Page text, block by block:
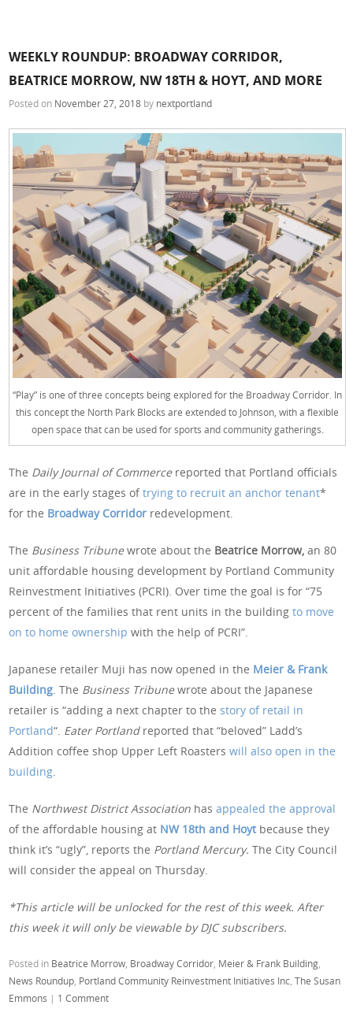
WEEKLY ROUNDUP: BROADWAY CORRIDOR,
BEATRICE MORROW, NW 18TH & HOYT, AND MORE
Posted on November 27, 2018 by nextportland
“Play” is one of three concepts being explored for the Broadway Corridor. In
this concept the North Park Blocks are extended to Johnson, with a flexible
open space that can be used for sports and community gatherings.
The Daily Journal of Commerce reported that Portland officials
are in the early stages oftrying to recruit an anchor tenant*
for the Broadway Corridor redevelopment.
The Business Tribunewrote about the Beatrice Morrow,an 80
unit affordable housing development by Portland Community
Reinvestment Initiatives (PCRI). Over time the goal is for “75
percent of the families that rent units in the buildingto move
on to home ownership with the help of PCRI”.
Japanese retailer Muji has now opened in the Meier & Frank
Building. The Business Tribunewrote about the Japanese
retailer is “adding a next chapter to thestory of retail in
Portland“. Eater Portland reported that “beloved” Ladd’s
Addition coffee shop Upper Left Roasterswill also open in the
building.
The Northwest District Association hasappealed the approval
of the affordable housing at NW 18th and Hoyt because they
think it’s “ugly”, reports the Portland Mercury.The City Council
will consider the appeal on Thursday.
*This article will be unlocked for the rest of this week. After
this week it will only be viewable by DJC subscribers.
Posted in Beatrice Morrow, Broadway Corridor, Meier & Frank Building,
News Roundup, Portland Community Reinvestment Initiatives Inc,The Susan
Emmons | 1 Comment